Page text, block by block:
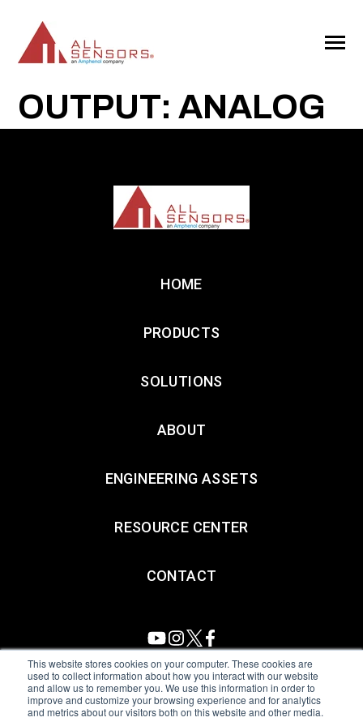
This website stores cookies on your computer. These cookies are
used to collect information about how you interact with our website
and allow us to remember you. We use this information in order to
improve and customize your browsing experience and for analytics
and metrics about our visitors both on this website and other media.
CONTENT
Toggle
OUTPUT: ANALOG
HOME
PRODUCTS
SOLUTIONS
ABOUT
ENGINEERING ASSETS
RESOURCE CENTER
CONTACT
All Sensors. All rights reserved.Terms of Use|Privacy Policy
Amphenol Anti-Human Trafficking & Slavery Statement